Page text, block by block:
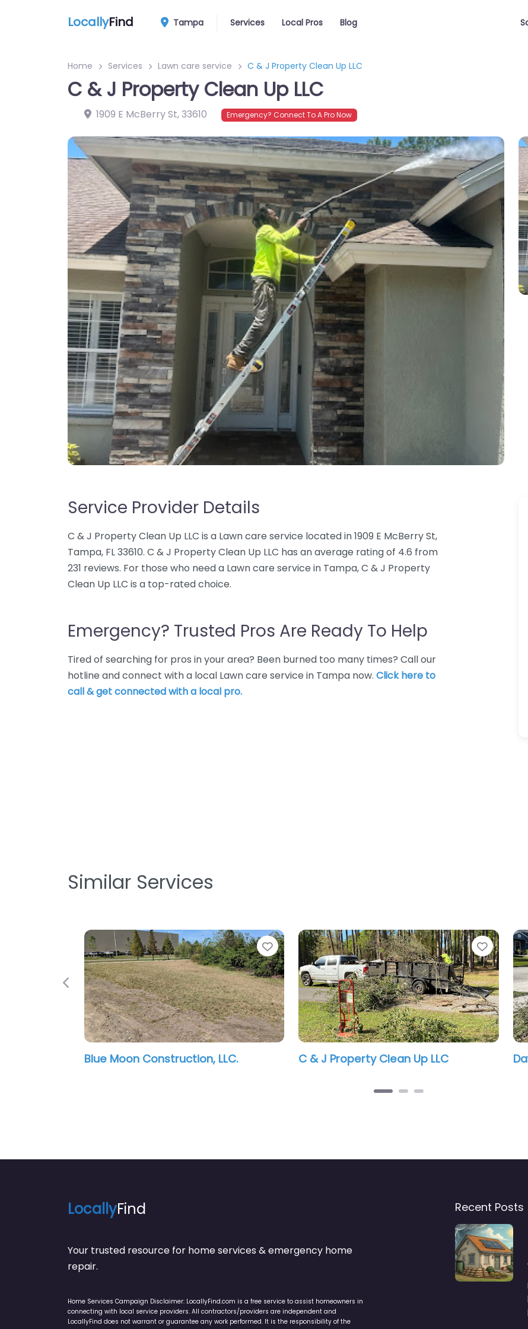
LocallyFind Tampa Services Local Pros Blog
Home Services Lawn care service C & J Property Clean Up LLC
C & J Property Clean Up LLC
1909 E McBerry St,33610 Emergency? Connect To A Pro Now
Service Provider Details
C & J Property Clean Up LLC is a Lawn care service located in 1909 E McBerry St,
Tampa, FL 33610. C & J Property Clean Up LLC has an average rating of 4.6 from
231 reviews. For those who need a Lawn care service in Tampa, C & J Property
Clean Up LLC is a top-rated choice.
Emergency? Trusted Pros Are Ready To Help
Tired of searching for pros in your area? Been burned too many times? Call our
hotline and connect with a local Lawn care service in Tampa now. Click here to
call & get connected with a local pro.
Similar Services
Favorite
Moon Construction, LLC.
Favorite
C & J Property Clean Up LLC David’s lawn care &
Previous
LocallyFind
Your trusted resource for home services & emergency home
repair.
Home Services Campaign Disclaimer: LocallyFind.com is a free service to assist homeowners in
connecting with local service providers. All contractors/providers are independent and
LocallyFind does not warrant or guarantee any work performed. It is the responsibility of the
Recent Posts